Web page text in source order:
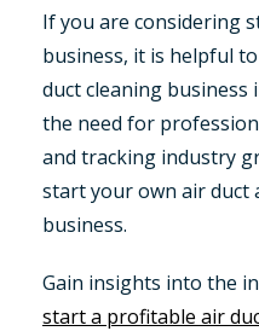
If you are considering
business, it is helpful
duct cleaning
the need for
and tracking industry
start your own air duct
business.
Gain insights into the
start a profitable air